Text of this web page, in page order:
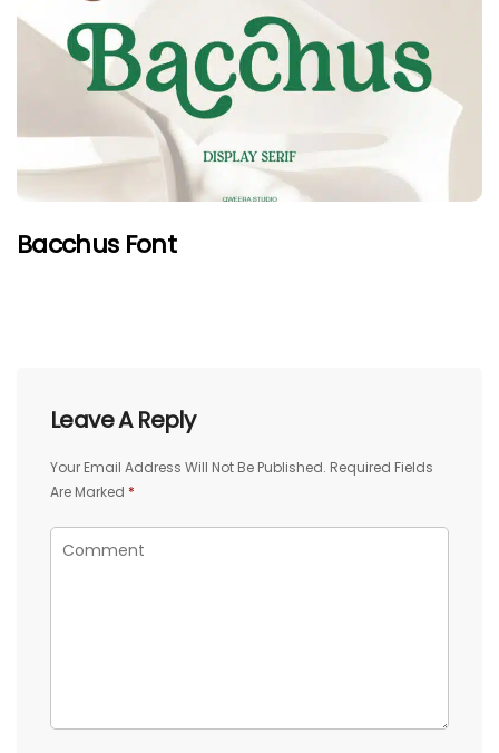
Bacchus Font
Leave A Reply
Your Email Address Will Not Be Published. Required Fields
Are Marked *